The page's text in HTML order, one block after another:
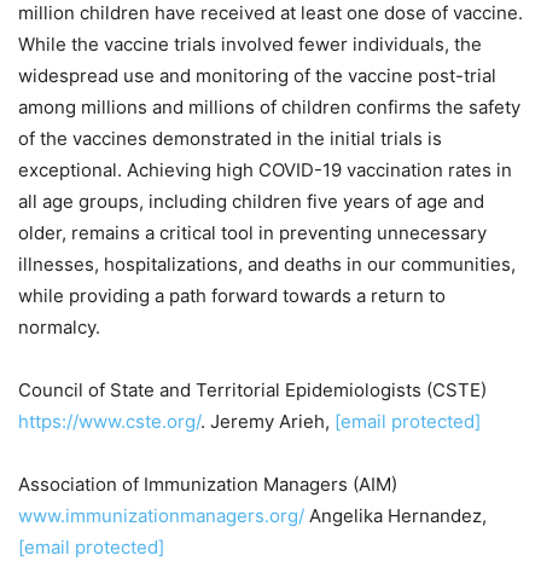
million children have received at least one dose of vaccine.
While the vaccine trials involved fewer individuals, the
widespread use and monitoring of the vaccine post-trial
among millions and millions of children confirms the safety
of the vaccines demonstrated in the initial trials is
exceptional. Achieving high COVID-19 vaccination rates in
all age groups, including children five years of age and
older, remains a critical tool in preventing unnecessary
illnesses, hospitalizations, and deaths in our communities,
while providing a path forward towards a return to
normalcy.
Council of State and Territorial Epidemiologists (CSTE)
https://www.cste.org/. Jeremy Arieh, [email protected]
Association of Immunization Managers (AIM)
www.immunizationmanagers.org/ Angelika Hernandez,
[email protected]